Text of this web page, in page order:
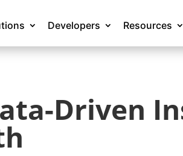
Developers Resources
Driven